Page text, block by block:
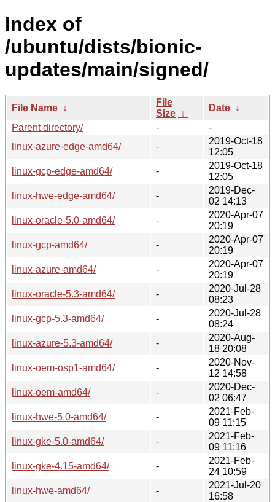
Index of
/ubuntu/dists/bionic-
updates/main/signed/
File Name ↓
File
Size ↓
Date ↓
Parent directory/
-
-
linux-azure-edge-amd64/
-
2019-Oct-18
12:05
linux-gcp-edge-amd64/
-
2019-Oct-18
12:05
linux-hwe-edge-amd64/
-
2019-Dec-
02 14:13
linux-oracle-5.0-amd64/
-
2020-Apr-07
20:19
linux-gcp-amd64/
-
2020-Apr-07
20:19
linux-azure-amd64/
-
2020-Apr-07
20:19
linux-oracle-5.3-amd64/
-
2020-Jul-28
08:23
linux-gcp-5.3-amd64/
-
2020-Jul-28
08:24
linux-azure-5.3-amd64/
-
2020-Aug-
18 20:08
linux-oem-osp1-amd64/
-
2020-Nov-
12 14:58
linux-oem-amd64/
-
2020-Dec-
02 06:47
linux-hwe-5.0-amd64/
-
2021-Feb-
09 11:15
linux-gke-5.0-amd64/
-
2021-Feb-
09 11:16
linux-gke-4.15-amd64/
-
2021-Feb-
24 10:59
linux-hwe-amd64/
-
2021-Jul-20
16:58